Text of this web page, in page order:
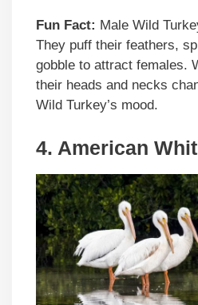
Fun Fact: Male Wild
They puff their feathers,
gobble to attract females.
their heads and necks
Wild Turkey’s mood.
4. American